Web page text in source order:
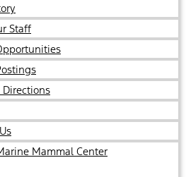
Staff
Directions
Mammal Center